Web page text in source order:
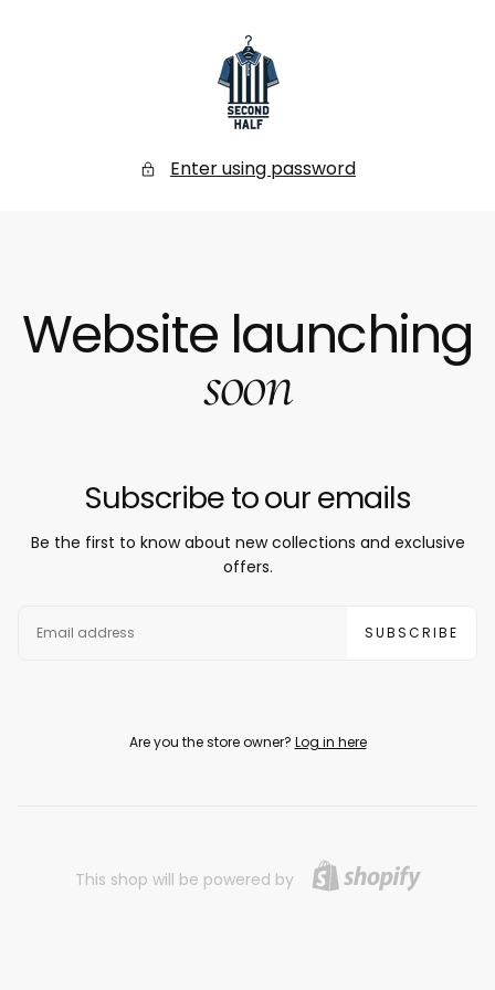
Secondhalf
Store
Enter using password
Website launching
soon
Subscribe to our emails
Be the first to know about new collections and exclusive
offers.
SUBSCRIBE
Are you the store owner? Log in here
This shop will be powered by